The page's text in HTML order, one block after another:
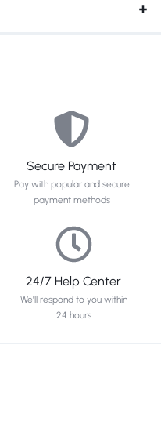
Secure Payment
Pay with popular and secure
payment methods
24/7 Help Center
We'll respond to you within
24 hours